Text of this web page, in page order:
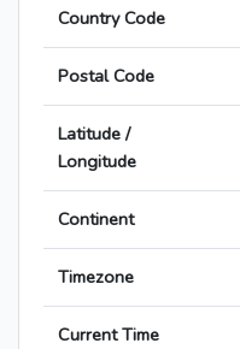
Country Code
Postal Code
Latitude /
Longitude
Continent
Timezone
Current Time